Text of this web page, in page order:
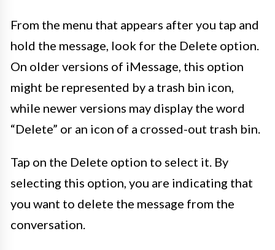
From the menu that appears after you tap and
hold the message, look for the Delete option.
On older versions of iMessage, this option
might be represented by a trash bin icon,
while newer versions may display the word
“Delete” or an icon of a crossed-out trash bin.
Tap on the Delete option to select it. By
selecting this option, you are indicating that
you want to delete the message from the
conversation.